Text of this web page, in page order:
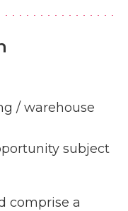
/ warehouse
subject
comprise a